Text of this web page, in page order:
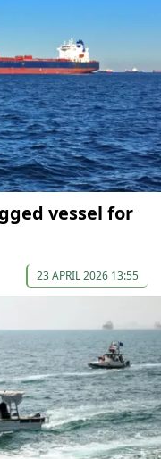
vessel for
23 APRIL 2026 13:55